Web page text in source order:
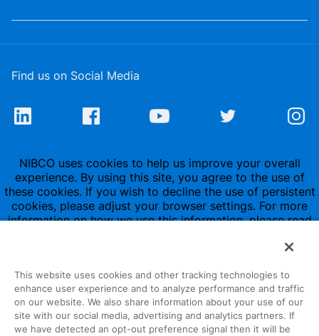
Find us on Social Media
NIBCO uses cookies to help us improve your overall
experience. By using this site, you agree to the use of
these cookies. If you wish to decline the use of persistent
cookies, please adjust your browser settings. For more
information on how we use this information, please read
1516 Middlebury Street
This website uses cookies and other tracking technologies to
enhance user experience and to analyze performance and traffic
on our website. We also share information about your use of our
site with our social media, advertising and analytics partners. If
we have detected an opt-out preference signal then it will be